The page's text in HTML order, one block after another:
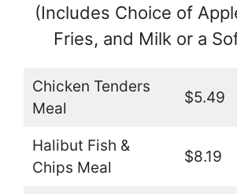
(Includes Choice of
Fries, and Milk or a
Chicken Tenders
Meal
$5.49
Halibut Fish &
Chips Meal
$8.19